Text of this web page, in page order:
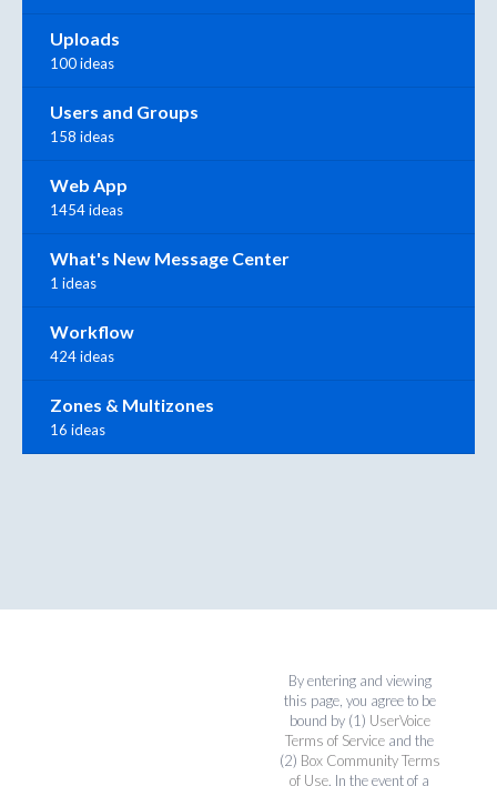
Uploads
100 ideas
Users and Groups
158 ideas
Web App
1454 ideas
What's New Message Center
1 ideas
Workflow
424 ideas
Zones & Multizones
16 ideas
By entering and viewing
this page, you agree to be
bound by (1) UserVoice
Terms of Service and the
(2) Box Community Terms
of Use. In the event of a